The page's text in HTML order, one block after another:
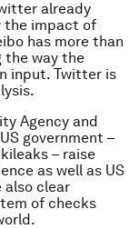
already
the impact of
has more than
the way the
input. Twitter is
Agency and
government –
– raise
as well as US
clear
of checks